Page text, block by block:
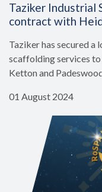
Taziker Industrial
contract with
Taziker has secured
scaffolding services
Ketton and
01 August 2024